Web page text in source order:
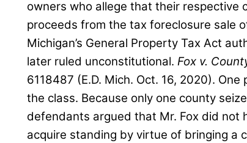
owners who allege that their respective
proceeds from the tax foreclosure sale
Michigan’s General Property Tax Act
later ruled unconstitutional. Fox v.
6118487 (E.D. Mich. Oct. 16, 2020).
the class. Because only one county
defendants argued that Mr. Fox did not
acquire standing by virtue of bringing a